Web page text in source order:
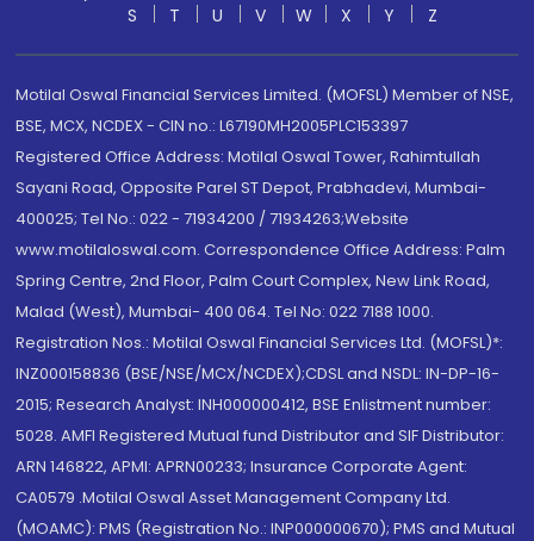
S
T U V W X Y Z
Motilal Oswal Financial Services Limited. (MOFSL) Member of NSE,
BSE, MCX, NCDEX - CIN no.: L67190MH2005PLC153397
Registered Office Address: Motilal Oswal Tower, Rahimtullah
Sayani Road, Opposite Parel ST Depot, Prabhadevi, Mumbai-
400025; Tel No.: 022 - 71934200 / 71934263;Website
www.motilaloswal.com. Correspondence Office Address: Palm
Spring Centre, 2nd Floor, Palm Court Complex, New Link Road,
Malad (West), Mumbai- 400 064. Tel No: 022 7188 1000.
Registration Nos.: Motilal Oswal Financial Services Ltd. (MOFSL)*:
INZ000158836 (BSE/NSE/MCX/NCDEX);CDSL and NSDL: IN-DP-16-
2015; Research Analyst: INH000000412, BSE Enlistment number:
5028. AMFI Registered Mutual fund Distributor and SIF Distributor:
ARN 146822, APMI: APRN00233; Insurance Corporate Agent:
CA0579 .Motilal Oswal Asset Management Company Ltd.
(MOAMC): PMS (Registration No.: INP000000670); PMS and Mutual